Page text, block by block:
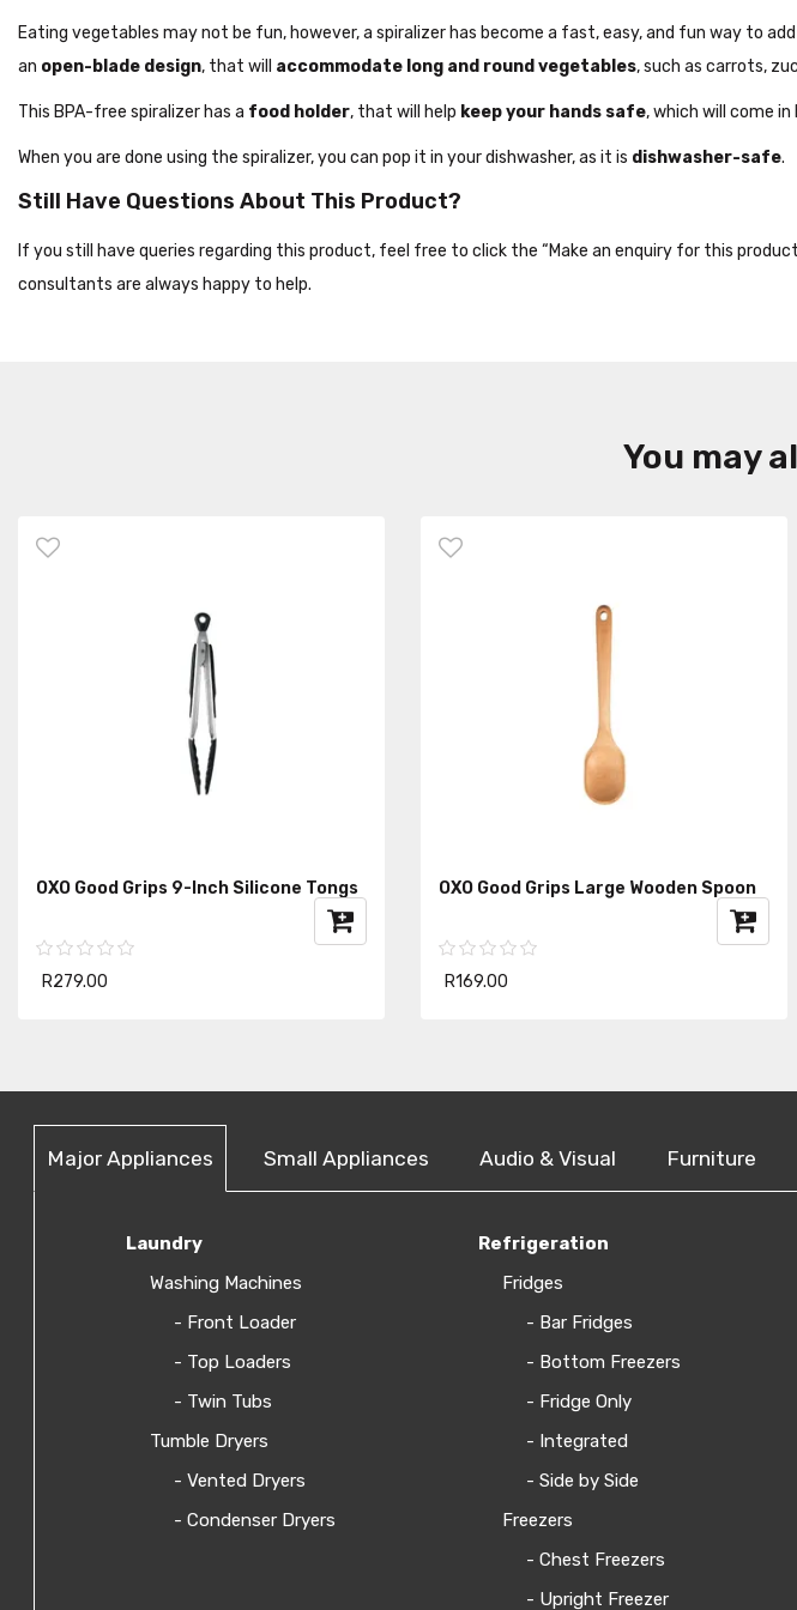
Eating vegetables may not be fun, however, a spiralizer has become a fast, easy, and fun way to
an open-blade design, that will accommodate long and round vegetables, such as carrots,
This BPA-free spiralizer has a food holder, that will help keep your hands safe, which will come
When you are done using the spiralizer, you can pop it in your dishwasher, as it is dishwasher-safe.
Still Have Questions About This Product?
If you still have queries regarding this product, feel free to click the “Make an enquiry for this
consultants are always happy to help.
You may
OXO Good Grips 9-Inch Silicone Tongs
R279.00
OXO Good Grips Large Wooden Spoon
R169.00
Major Appliances Small Appliances Audio & Visual Furniture
Laundry
Washing Machines
- Front Loader
- Top Loaders
- Twin Tubs
Tumble Dryers
- Vented Dryers
- Condenser Dryers
Refrigeration
Fridges
- Bar Fridges
- Bottom Freezers
- Fridge Only
- Integrated
- Side by Side
Freezers
- Chest Freezers
- Upright Freezer